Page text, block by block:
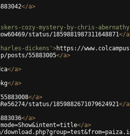
</a>
cozy-mystery-by-chris-
status/1859881987311648871</a
dickens' >https://
posts/55883005</a>
</a>
</a>
</a>
status/1859882671079624921</a
</a>
</a>